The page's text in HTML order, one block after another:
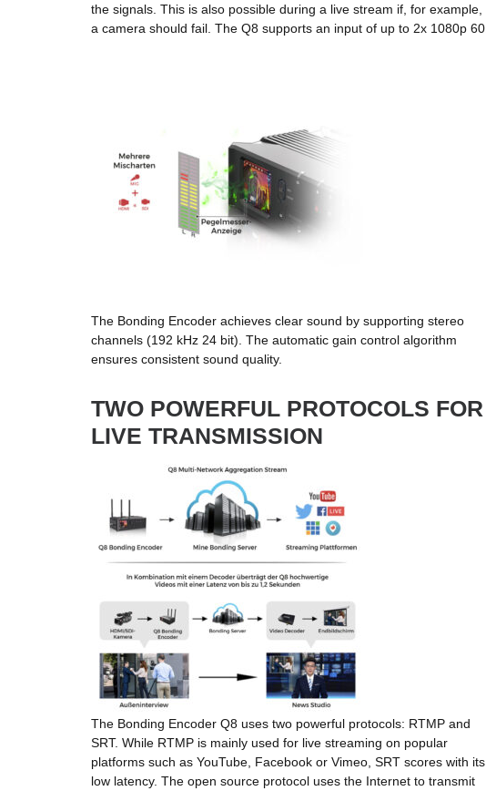
the signals. This is also possible during a live stream if, for example,
a camera should fail. The Q8 supports an input of up to 2x 1080p 60.
The Bonding Encoder achieves clear sound by supporting stereo
channels (192 kHz 24 bit). The automatic gain control algorithm
ensures consistent sound quality.
TWO POWERFUL PROTOCOLS FOR
LIVE TRANSMISSION
The Bonding Encoder Q8 uses two powerful protocols: RTMP and
SRT. While RTMP is mainly used for live streaming on popular
platforms such as YouTube, Facebook or Vimeo, SRT scores with its
low latency. The open source protocol uses the Internet to transmit